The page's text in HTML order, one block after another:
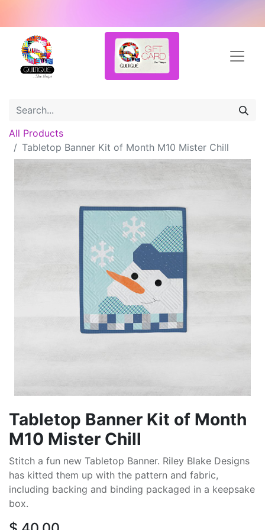
All Products
Tabletop Banner Kit of Month M10 Mister Chill
Tabletop Banner Kit of Month
M10 Mister Chill
Stitch a fun new Tabletop Banner. Riley Blake Designs
has kitted them up with the pattern and fabric,
including backing and binding packaged in a keepsake
box.